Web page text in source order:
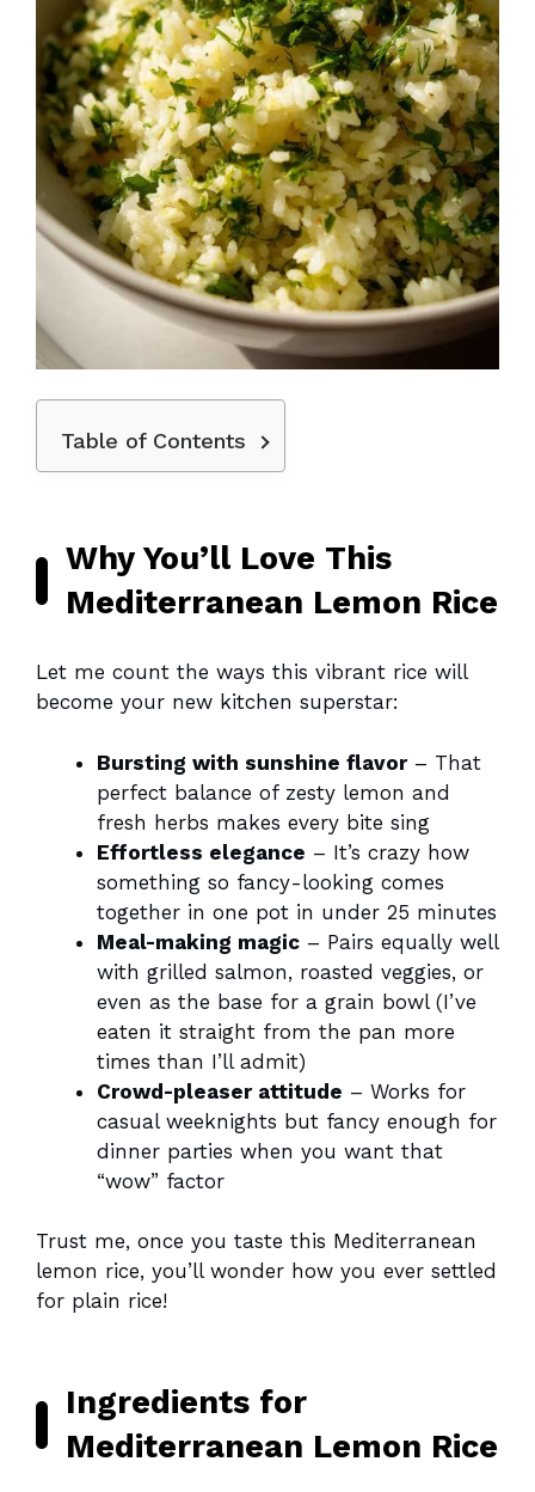
Table of Contents
Why You’ll Love This
Mediterranean Lemon Rice
Let me count the ways this vibrant rice will
become your new kitchen superstar:
Bursting with sunshine flavor– That
perfect balance of zesty lemon and
fresh herbs makes every bite sing
Effortless elegance – It’s crazy how
something so fancy-looking comes
together in one pot in under 25 minutes
Meal-making magic – Pairs equally well
with grilled salmon, roasted veggies, or
even as the base for a grain bowl (I’ve
eaten it straight from the pan more
times than I’ll admit)
Crowd-pleaser attitude – Works for
casual weeknights but fancy enough for
dinner parties when you want that
“wow” factor
Trust me, once you taste this Mediterranean
lemon rice, you’ll wonder how you ever settled
for plain rice!
Ingredients for
Mediterranean Lemon Rice